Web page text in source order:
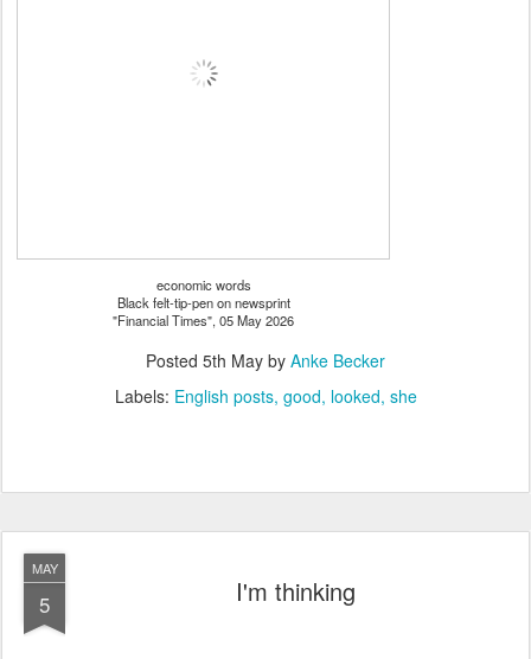
economic words
Black felt-tip-pen on newsprint
"Financial Times", 05 May 2026
Posted 5th May by Anke Becker
Labels: English posts good looked she
MAY
5 I'm thinking